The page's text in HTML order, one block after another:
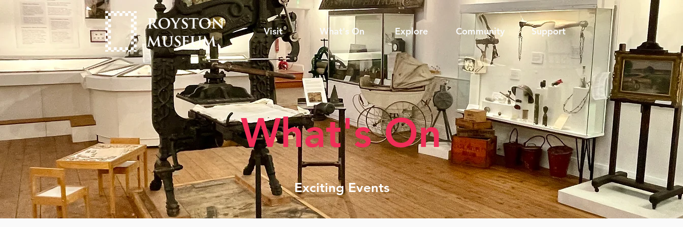
Visit What's On Explore Community Support
What's On
Exciting Events